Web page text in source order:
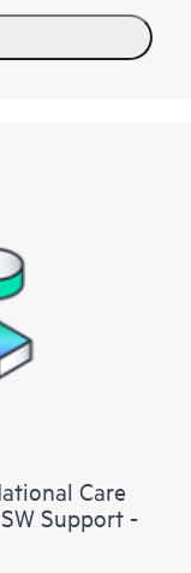
Care
Support -